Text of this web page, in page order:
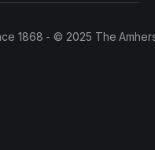
1868 - © 2025 The